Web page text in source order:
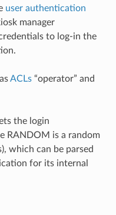
user authentication
manager
to log-in the
ACLs“operator” and
the login
RANDOM is a random
which can be parsed
for its internal